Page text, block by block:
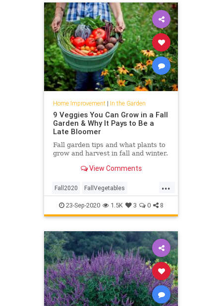
Home Improvement| In the Garden
9 Veggies You Can Grow in a Fall
Garden & Why It Pays to Be a
Late Bloomer
Fall garden tips and what plants to
grow and harvest in fall and winter.
View Comments
...
Fall2020 FallVegetables
Gardening GardeningTips
InTheGarden
23-Sep-2020 1.5K 3 0 8